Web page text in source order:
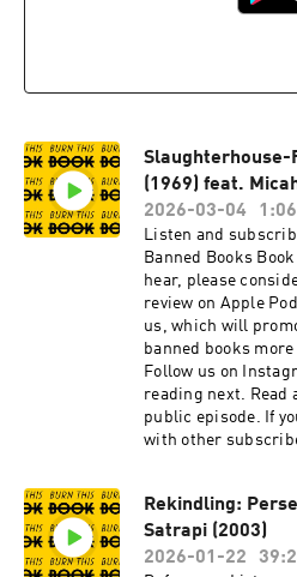
Slaughterhouse-
(1969) feat.
2026-03-04
Listen and
Banned Books
hear, please
review on Apple
us, which will
banned books
Follow us on
reading next. Read
public episode. If
with other
Rekindling:
Satrapi (2003)
2026-01-22